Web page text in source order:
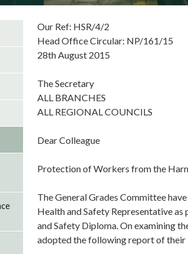
Our Ref: HSR/4/2
Head Office Circular: NP/161/15
28th August 2015
The Secretary
ALL BRANCHES
ALL REGIONAL COUNCILS
Dear Colleague
Protection of Workers from the
The General Grades Committee
Health and Safety Representative
and Safety Diploma. On examining
adopted the following report of their